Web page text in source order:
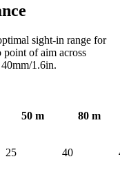
sight-in range for
point of aim across
1.6in.
50 m 80 m
25 40